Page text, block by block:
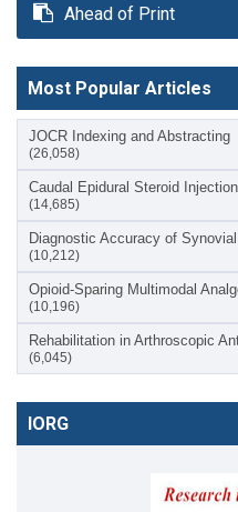
Ahead of Print
Most Popular Articles
JOCR Indexing and Abstracting
(26,058)
Caudal Epidural Steroid
(14,685)
Diagnostic Accuracy of
(10,212)
Opioid-Sparing Multimodal
(10,196)
Rehabilitation in Arthroscopic
(6,045)
IORG